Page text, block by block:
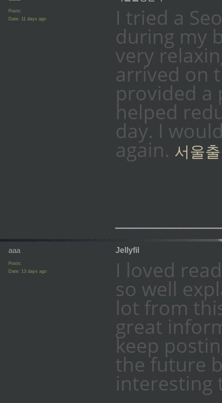
Posts:
Date: 11 days ago I tried a
during my
very
arrived on
provided a
helped
day. I
again. 서울
aaa
Posts:
Date: 13 days ago
Jellyfil
I loved
so well
lot from
great
keep
the future
interesting